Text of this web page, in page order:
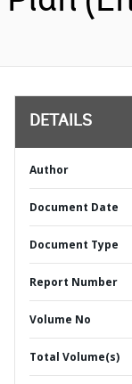
DETAILS
Author
Document Date
Document Type
Report Number
Volume No
Total Volume(s)